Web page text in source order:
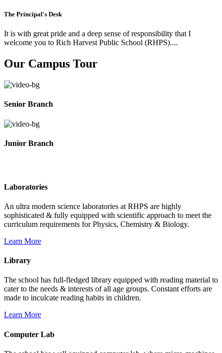
The Principal's Desk
It is with great pride and a deep sense of responsibility that I
welcome you to Rich Harvest Public School (RHPS)....
Our Campus Tour
Senior Branch
Junior Branch
Laboratories
An ultra modern science laboratories at RHPS are highly
sophisticated & fully equipped with scientific approach to meet the
curriculum requirements for Physics, Chemistry & Biology.
Learn More
Library
The school has full-fledged library equipped with reading material to
cater to the needs & interests of all age groups. Constant efforts are
made to inculcate reading habits in children.
Learn More
Computer Lab